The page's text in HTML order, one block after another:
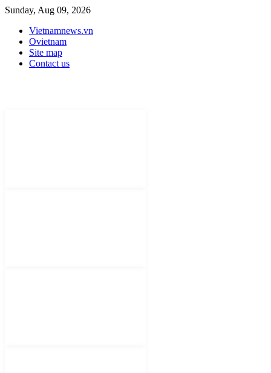
Sunday, Aug 09, 2026
Vietnamnews.vn
Ovietnam
Site map
Contact us